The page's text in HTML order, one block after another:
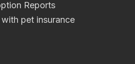
Reports
pet insurance